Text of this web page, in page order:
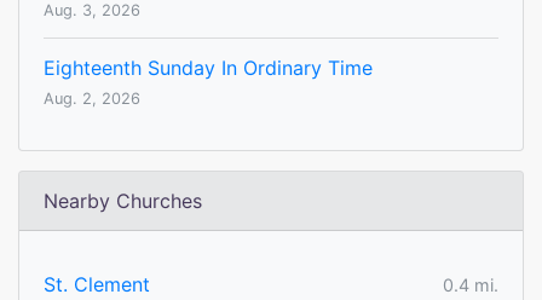
Aug. 3, 2026
Eighteenth Sunday In Ordinary Time
Aug. 2, 2026
Nearby Churches
St. Clement
0.4 mi.